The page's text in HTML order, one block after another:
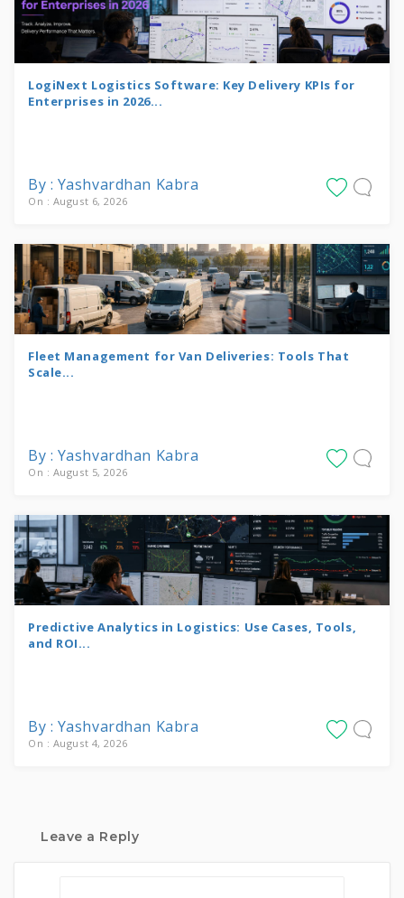
LogiNext Logistics Software: Key Delivery KPIs for
Enterprises in 2026...
By : Yashvardhan Kabra
On : August 6, 2026
Fleet Management for Van Deliveries: Tools That
Scale...
By : Yashvardhan Kabra
On : August 5, 2026
Predictive Analytics in Logistics: Use Cases, Tools,
and ROI...
By : Yashvardhan Kabra
On : August 4, 2026
Leave a Reply